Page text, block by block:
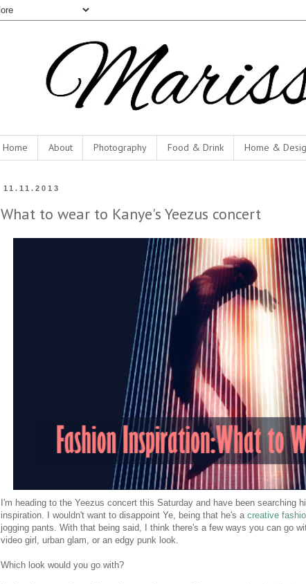
Home About Photography Food & Drink Home &
11.11.2013
What to wear to Kanye's Yeezus concert
I'm heading to the Yeezus concert this Saturday and have been searching
inspiration. I wouldn't want to disappoint Ye, being that he's a creative
jogging pants. With that being said, I think there's a few ways you can go
video girl, urban glam, or an edgy punk look.
Which look would you go with?